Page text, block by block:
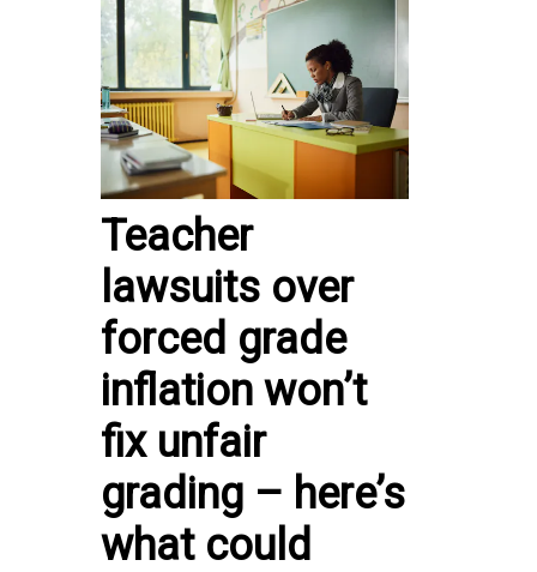
Teacher
lawsuits over
forced grade
inflation won’t
fix unfair
grading – here’s
what could